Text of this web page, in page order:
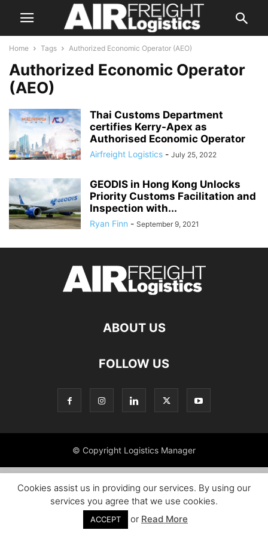
Home Tags Authorized Economic Operator (AEO)
Authorized Economic Operator
(AEO)
Thai Customs Department
certifies Kerry-Apex as
Authorised Economic Operator
Airfreight Logistics - July 25, 2022
GEODIS in Hong Kong Unlocks
Priority Customs Facilitation and
Inspection with...
Ryan Finn - September 9, 2021
ABOUT US
FOLLOW US
© Copyright Logistics Manager
Cookies assist us in providing our services. By using our
services you agree that we use cookies.
ACCEPT or Read More